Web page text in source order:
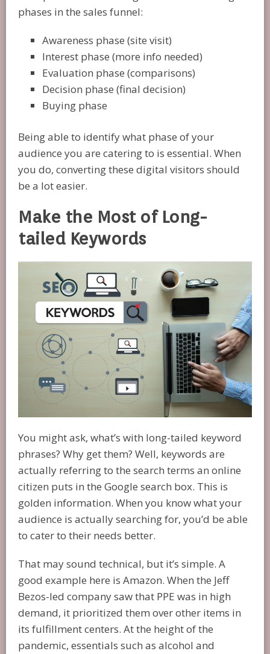
phases in the sales funnel:
Awareness phase (site visit)
Interest phase (more info needed)
Evaluation phase (comparisons)
Decision phase (final decision)
Buying phase
Being able to identify what phase of your
audience you are catering to is essential. When
you do, converting these digital visitors should
be a lot easier.
Make the Most of Long-
tailed Keywords
You might ask, what’s with long-tailed keyword
phrases? Why get them? Well, keywords are
actually referring to the search terms an online
citizen puts in the Google search box. This is
golden information. When you know what your
audience is actually searching for, you’d be able
to cater to their needs better.
That may sound technical, but it’s simple. A
good example here is Amazon. When the Jeff
Bezos-led company saw that PPE was in high
demand, it prioritized them over other items in
its fulfillment centers. At the height of the
pandemic, essentials such as alcohol and